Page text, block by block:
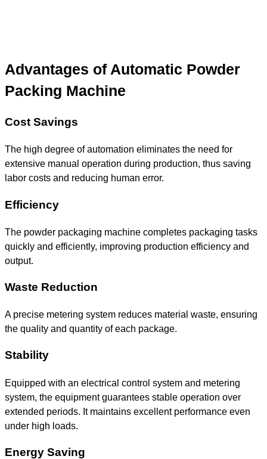
Advantages of Automatic Powder
Packing Machine
Cost Savings
The high degree of automation eliminates the need for
extensive manual operation during production, thus saving
labor costs and reducing human error.
Efficiency
The powder packaging machine completes packaging tasks
quickly and efficiently, improving production efficiency and
output.
Waste Reduction
A precise metering system reduces material waste, ensuring
the quality and quantity of each package.
Stability
Equipped with an electrical control system and metering
system, the equipment guarantees stable operation over
extended periods. It maintains excellent performance even
under high loads.
Energy Saving